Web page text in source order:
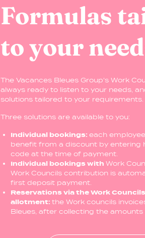
Formulas
to your
The Vacances Bleues Group's Work
always ready to listen to your needs,
solutions tailored to your requirements.
Three solutions are available to you:
Individual bookings: each
benefit from a discount by entering
code at the time of payment.
Individual bookings with Work
Work Councils contribution is
first deposit payment.
Reservations via the Work
allotment: the Work councils
Bleues, after collecting the